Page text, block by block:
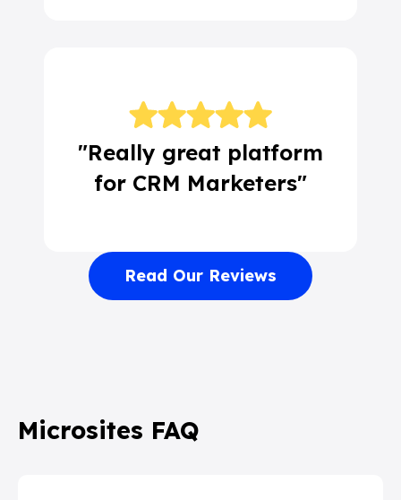
"Really great platform
for CRM Marketers"
Read Our Reviews
Microsites FAQ